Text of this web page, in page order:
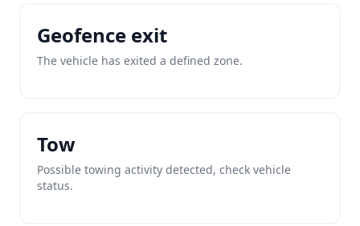
Geofence exit
The vehicle has exited a defined zone.
Tow
Possible towing activity detected, check vehicle
status.